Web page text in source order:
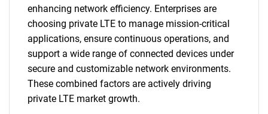
enhancing network efficiency. Enterprises are
choosing private LTE to manage mission-critical
applications, ensure continuous operations, and
support a wide range of connected devices under
secure and customizable network environments.
These combined factors are actively driving
private LTE market growth.